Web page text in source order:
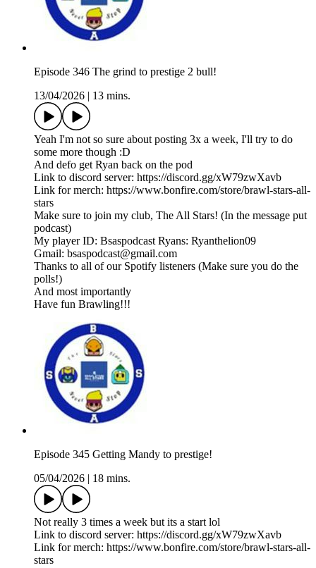
Episode 346 The grind to prestige 2 bull!
13/04/2026
13 mins.
Yeah I'm not so sure about posting 3x a week, I'll try to do
some more though :D
And defo get Ryan back on the pod
Link to discord server: https://discord.gg/xW79zwXavb
Link for merch: https://www.bonfire.com/store/brawl-stars-all-
stars
Make sure to join my club, The All Stars! (In the message put
podcast)
My player ID: Bsaspodcast Ryans: Ryanthelion09
Gmail: bsaspodcast@gmail.com
Thanks to all of our Spotify listeners (Make sure you do the
polls!)
And most importantly
Have fun Brawling!!!
Episode 345 Getting Mandy to prestige!
05/04/2026
18 mins.
Not really 3 times a week but its a start lol
Link to discord server: ⁠https://discord.gg/xW79zwXavb⁠
Link for merch: ⁠https://www.bonfire.com/store/brawl-stars-all-
stars⁠